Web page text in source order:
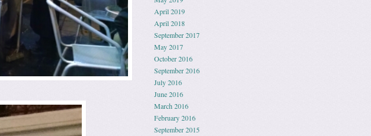
April 2019
April 2018
September 2017
May 2017
October 2016
September 2016
July 2016
June 2016
March 2016
February 2016
September 2015